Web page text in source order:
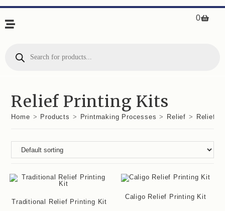
0
Relief Printing Kits
Home > Products > Printmaking Processes > Relief > Relief
Traditional Relief Printing Kit
Caligo Relief Printing Kit